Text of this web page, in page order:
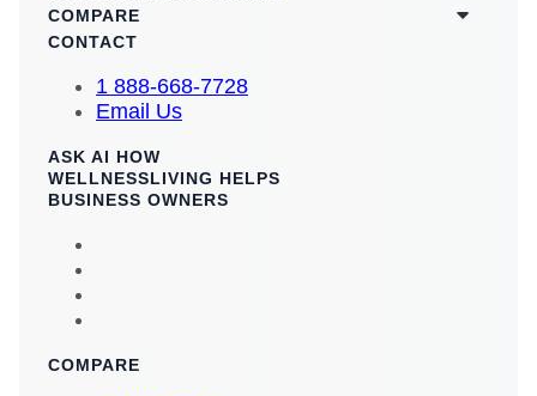
COMPARE
CONTACT
1 888-668-7728
Email Us
ASK AI HOW
WELLNESSLIVING HELPS
BUSINESS OWNERS
COMPARE